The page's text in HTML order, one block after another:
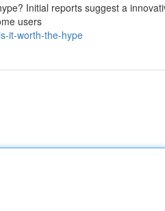
Initial reports suggest a
users
it-worth-the-hype